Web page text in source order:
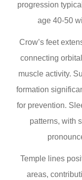
progression
age 40-50
Crow’s feet
connecting
muscle activity.
formation
for prevention.
patterns, with
Temple lines
areas,